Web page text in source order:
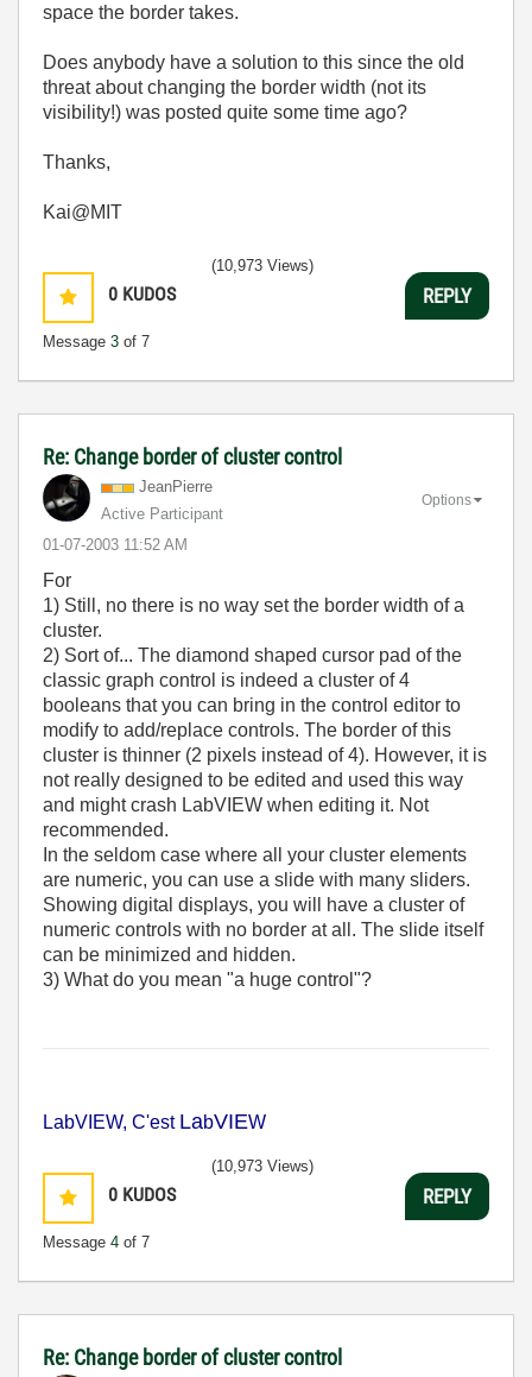
space the border takes.
Does anybody have a solution to this since the old
threat about changing the border width (not its
visibility!) was posted quite some time ago?
Thanks,
Kai@MIT
0 KUDOS
Message 3 of 7
(10,973 Views)
REPLY
Re: Change border of cluster control
JeanPierre
Active Participant
‎01-07-2003 11:52 AM
Options
For
1) Still, no there is no way set the border width of a
cluster.
2) Sort of... The diamond shaped cursor pad of the
classic graph control is indeed a cluster of 4
booleans that you can bring in the control editor to
modify to add/replace controls. The border of this
cluster is thinner (2 pixels instead of 4). However, it is
not really designed to be edited and used this way
and might crash LabVIEW when editing it. Not
recommended.
In the seldom case where all your cluster elements
are numeric, you can use a slide with many sliders.
Showing digital displays, you will have a cluster of
numeric controls with no border at all. The slide itself
can be minimized and hidden.
3) What do you mean "a huge control"?
LabVIEW, C'est LabVIEW
0 KUDOS
Message 4 of 7
(10,973 Views)
REPLY
Re: Change border of cluster control